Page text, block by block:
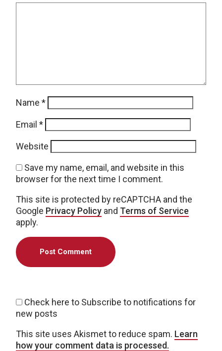
Name *
Email *
Website
Save my name, email, and website in this
browser for the next time I comment.
This site is protected by reCAPTCHA and the
Google Privacy Policy and Terms of Service
apply.
Check here to Subscribe to notifications for
new posts
This site uses Akismet to reduce spam. Learn
how your comment data is processed.